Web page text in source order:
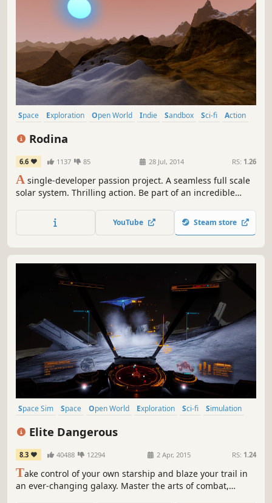
Space Exploration Open World Indie Sandbox Sci-fi
Action
Rodina
6.6 1137 85 28 Jul, 2014 RS: 1.26
A single-developer passion project. A seamless full scale
solar system. Thrilling action. Be part of an incredible
YouTube Steam store
Space Sim Space Open World Exploration Sci-fi
Simulation
Elite Dangerous
8.3 40488 12294 2 Apr, 2015 RS: 1.24
Take control of your own starship and blaze your trail in
an ever-changing galaxy. Master the arts of combat,